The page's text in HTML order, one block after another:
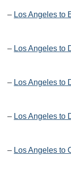
– Los Angeles to
– Los Angeles to
– Los Angeles to
– Los Angeles to
– Los Angeles to